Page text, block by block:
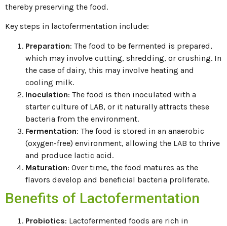
thereby preserving the food.
Key steps in lactofermentation include:
Preparation: The food to be fermented is prepared,
which may involve cutting, shredding, or crushing. In
the case of dairy, this may involve heating and
cooling milk.
Inoculation: The food is then inoculated with a
starter culture of LAB, or it naturally attracts these
bacteria from the environment.
Fermentation: The food is stored in an anaerobic
(oxygen-free) environment, allowing the LAB to thrive
and produce lactic acid.
Maturation: Over time, the food matures as the
flavors develop and beneficial bacteria proliferate.
Benefits of Lactofermentation
Probiotics: Lactofermented foods are rich in